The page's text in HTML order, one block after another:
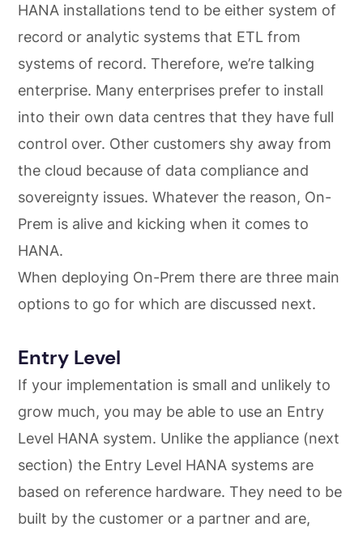
HANA installations tend to be either system of
record or analytic systems that ETL from
systems of record. Therefore, we’re talking
enterprise. Many enterprises prefer to install
into their own data centres that they have full
control over. Other customers shy away from
the cloud because of data compliance and
sovereignty issues. Whatever the reason, On-
Prem is alive and kicking when it comes to
HANA.
When deploying On-Prem there are three main
options to go for which are discussed next.
Entry Level
If your implementation is small and unlikely to
grow much, you may be able to use an Entry
Level HANA system. Unlike the appliance (next
section) the Entry Level HANA systems are
based on reference hardware. They need to be
built by the customer or a partner and are,